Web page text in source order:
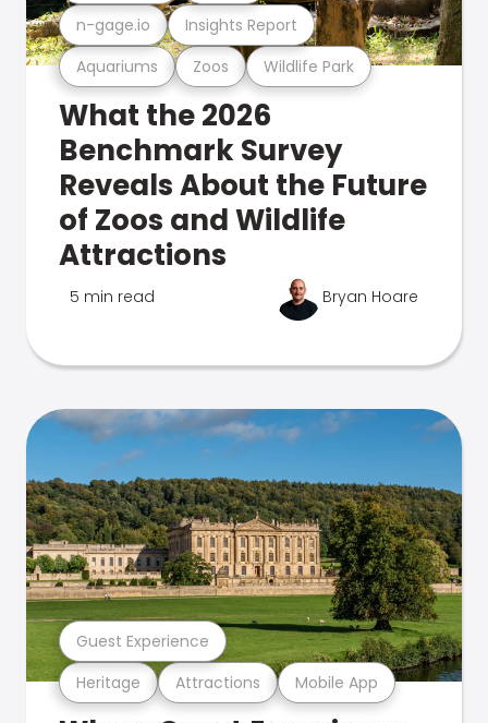
Aquariums Zoos Wildlife Park
n-gage.io Insights Report
What the 2026
Benchmark Survey
Reveals About the Future
of Zoos and Wildlife
Attractions
5 min read Bryan Hoare
Heritage Attractions Mobile App
Guest Experience